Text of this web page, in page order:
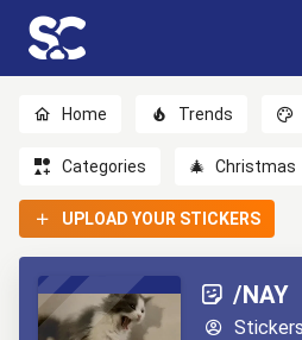
Home Trends
Categories 🎄 Christmas
UPLOAD YOUR STICKERS
/NAY